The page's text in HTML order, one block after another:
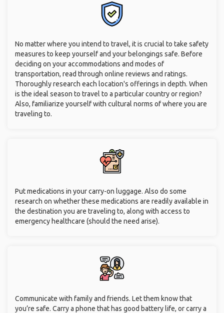
No matter where you intend to travel, it is crucial to take safety
measures to keep yourself and your belongings safe. Before
deciding on your accommodations and modes of
transportation, read through online reviews and ratings.
Thoroughly research each location's offerings in depth. When
is the ideal season to travel to a particular country or region?
Also, familiarize yourself with cultural norms of where you are
traveling to.
Put medications in your carry-on luggage. Also do some
research on whether these medications are readily available in
the destination you are traveling to, along with access to
emergency healthcare (should the need arise).
Communicate with family and friends. Let them know that
you’re safe. Carry a phone that has good battery life, or carry a